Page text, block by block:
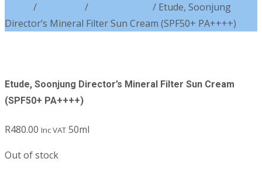
/ /
/ Etude, Soonjung
Director’s Mineral Filter Sun Cream (SPF50+ PA++++)
Etude, Soonjung Director’s Mineral Filter Sun Cream
(SPF50+ PA++++)
R480.00 Inc VAT 50ml
Out of stock